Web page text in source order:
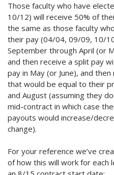
Those faculty who have
10/12) will receive 50% of
the same as those faculty
their pay (04/04, 09/09, 10/
September through April (or
and then receive a split pay
pay in May (or June), and
that would be equal to their
and August (assuming they
mid-contract in which case
payouts would increase/
change).
For your reference we’ve
of how this will work for each